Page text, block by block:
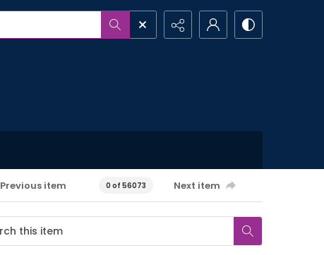
Previous item 0 of 56073 Next item